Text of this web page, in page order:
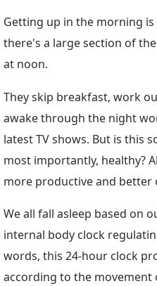
Getting up in the morning
there's a large section of
at noon.
They skip breakfast, work
awake through the night
latest TV shows. But is this
most importantly, healthy?
more productive and better
We all fall asleep based on
internal body clock
words, this 24-hour clock
according to the movement